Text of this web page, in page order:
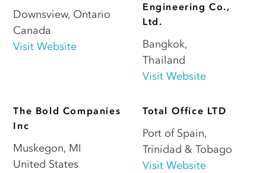
Downsview, Ontario
Canada
Visit Website
Engineering Co.,
Ltd.
Bangkok,
Thailand
Visit Website
The Bold Companies
Inc
Muskegon, MI
United States
Total Office LTD
Port of Spain,
Trinidad & Tobago
Visit Website